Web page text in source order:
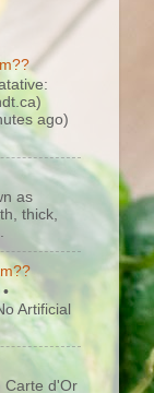
ago)
as
thick,
•
Artificial
Carte d'Or